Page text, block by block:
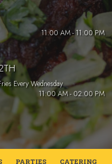
11:00 AM - 11:00 PM
Every Wednesday
11:00 AM - 02:00 PM
PARTIES CATERING